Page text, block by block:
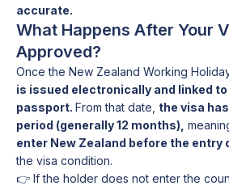
accurate.
What Happens After Your
Approved?
Once the New Zealand Working
is issued electronically and linked to
passport. From that date, the visa
period (generally 12 months),
enter New Zealand before the entry
the visa condition.
👉 If the holder does not enter the